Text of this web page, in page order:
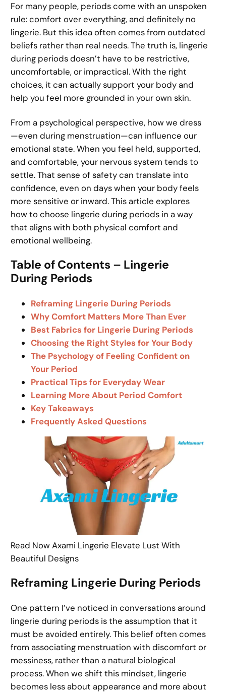
For many people, periods come with an unspoken
rule: comfort over everything, and definitely no
lingerie. But this idea often comes from outdated
beliefs rather than real needs. The truth is, lingerie
during periods doesn’t have to be restrictive,
uncomfortable, or impractical. With the right
choices, it can actually support your body and
help you feel more grounded in your own skin.
From a psychological perspective, how we dress
—even during menstruation—can influence our
emotional state. When you feel held, supported,
and comfortable, your nervous system tends to
settle. That sense of safety can translate into
confidence, even on days when your body feels
more sensitive or inward. This article explores
how to choose lingerie during periods in a way
that aligns with both physical comfort and
emotional wellbeing.
Table of Contents – Lingerie
During Periods
Reframing Lingerie During Periods
Why Comfort Matters More Than Ever
Best Fabrics for Lingerie During Periods
Choosing the Right Styles for Your Body
The Psychology of Feeling Confident on
Your Period
Practical Tips for Everyday Wear
Learning More About Period Comfort
Key Takeaways
Frequently Asked Questions
Read Now Axami Lingerie Elevate Lust With
Beautiful Designs
Reframing Lingerie During Periods
One pattern I’ve noticed in conversations around
lingerie during periods is the assumption that it
must be avoided entirely. This belief often comes
from associating menstruation with discomfort or
messiness, rather than a natural biological
process. When we shift this mindset, lingerie
becomes less about appearance and more about